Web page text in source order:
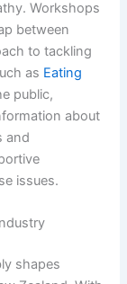
Workshops
between
to tackling
as Eating
public,
about
and
issues.
shapes